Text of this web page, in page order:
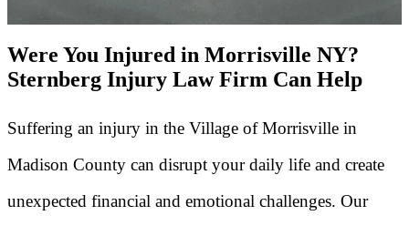
Were You Injured in Morrisville NY?
Sternberg Injury Law Firm Can Help
Suffering an injury in the Village of Morrisville in
Madison County can disrupt your daily life and create
unexpected financial and emotional challenges. Our